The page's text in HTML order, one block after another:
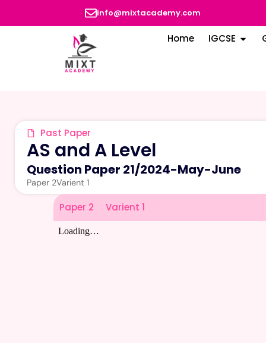
info@mixtacademy.com
Home IGCSE
Past Paper
AS and A Level
Question Paper 21/2024-May-June
Paper 2Varient 1
Paper 2 Varient 1